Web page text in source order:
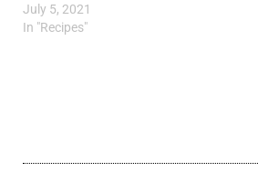
July 5, 2021
In "Recipes"